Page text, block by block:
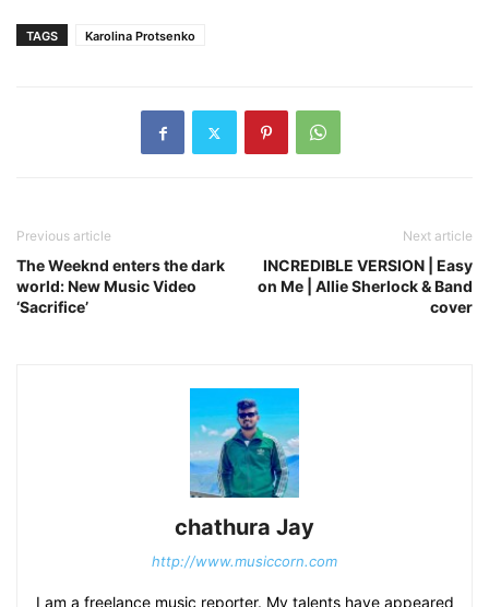
TAGS Karolina Protsenko
Previous article
The Weeknd enters the dark
world: New Music Video
‘Sacrifice’
Next article
INCREDIBLE VERSION | Easy
on Me | Allie Sherlock & Band
cover
chathura Jay
http://www.musiccorn.com
I am a freelance music reporter. My talents have appeared